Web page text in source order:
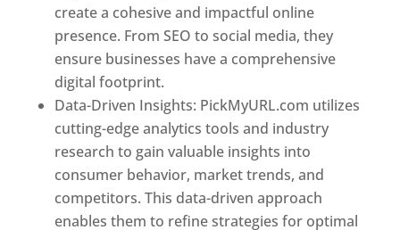
create a cohesive and impactful online
presence. From SEO to social media, they
ensure businesses have a comprehensive
digital footprint.
Data-Driven Insights: PickMyURL.com utilizes
cutting-edge analytics tools and industry
research to gain valuable insights into
consumer behavior, market trends, and
competitors. This data-driven approach
enables them to refine strategies for optimal